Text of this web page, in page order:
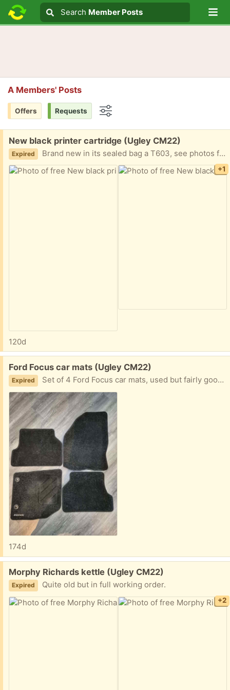
Search text
Search
Search Member Posts
A Members' Posts
Offers Requests
Free:
New black printer cartridge (Ugley CM22)
Expired Brand new in its sealed bag a T603, see photos for details. No use to me as I changed printer.
+1
120d
Free:
Ford Focus car mats (Ugley CM22)
Expired Set of 4 Ford Focus car mats, used but fairly good condition
174d
Free:
Morphy Richards kettle (Ugley CM22)
Expired Quite old but in full working order.
+2